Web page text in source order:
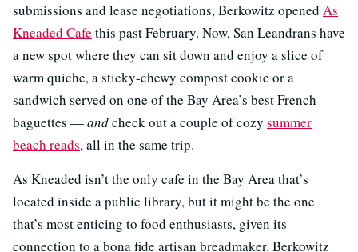
submissions and lease negotiations, Berkowitz opened As
Kneaded Cafe this past February. Now, San Leandrans have
a new spot where they can sit down and enjoy a slice of
warm quiche, a sticky-chewy compost cookie or a
sandwich served on one of the Bay Area’s best French
baguettes —andcheck out a couple of cozy summer
beach reads, all in the same trip.
As Kneaded isn’t the only cafe in the Bay Area that’s
located inside a public library, but it might be the one
that’s most enticing to food enthusiasts, given its
connection to a bona fide artisan breadmaker. Berkowitz